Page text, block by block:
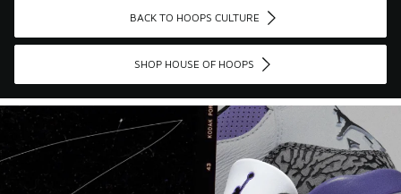
BACK TO HOOPS CULTURE
SHOP HOUSE OF HOOPS